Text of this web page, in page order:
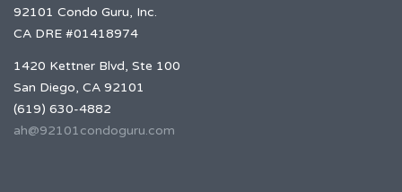
92101 Condo Guru, Inc.
CA DRE #01418974
1420 Kettner Blvd, Ste 100
San Diego, CA 92101
(619) 630-4882
ah@92101condoguru.com